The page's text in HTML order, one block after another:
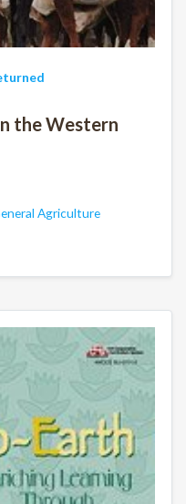
the Western
Agriculture